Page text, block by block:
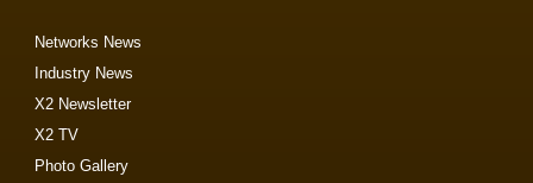
Networks News
Industry News
X2 Newsletter
X2 TV
Photo Gallery